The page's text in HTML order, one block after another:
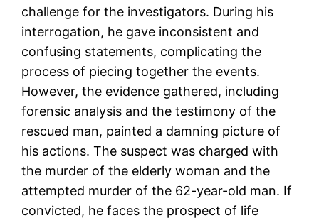
challenge for the investigators. During his
interrogation, he gave inconsistent and
confusing statements, complicating the
process of piecing together the events.
However, the evidence gathered, including
forensic analysis and the testimony of the
rescued man, painted a damning picture of
his actions. The suspect was charged with
the murder of the elderly woman and the
attempted murder of the 62-year-old man. If
convicted, he faces the prospect of life